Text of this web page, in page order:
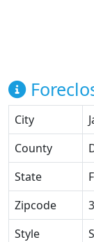
City
County
State
Zipcode
Style